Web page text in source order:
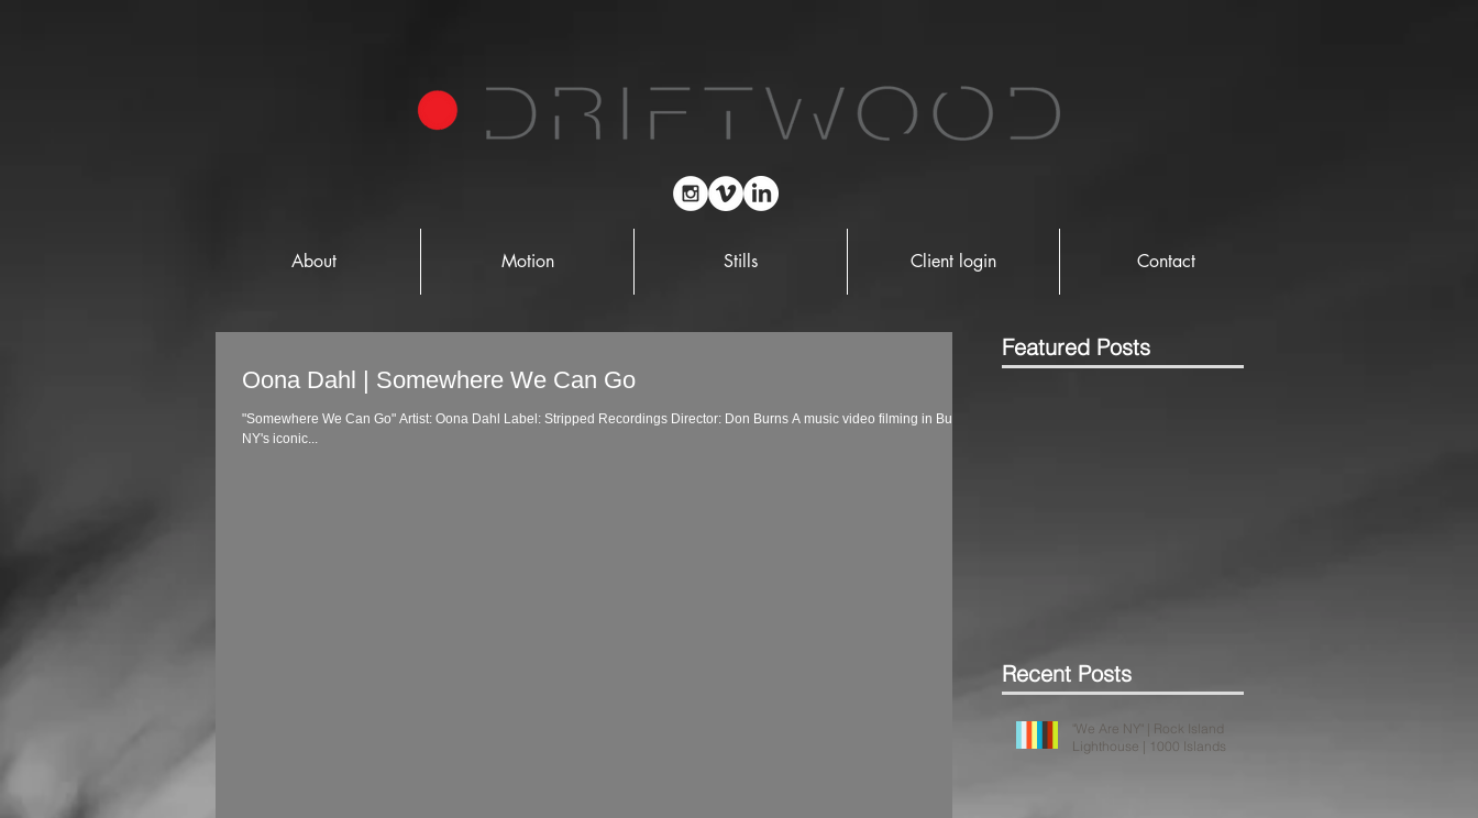
About Motion Stills Client login Contact
Oona Dahl | Somewhere We Can Go
"Somewhere We Can Go" Artist: Oona Dahl Label: Stripped Recordings Director: Don Burns A music video filming in Buffalo
NY's iconic...
Featured Posts
Recent Posts
"We Are NY" | Rock Island
Lighthouse | 1000 Islands